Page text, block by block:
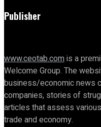
Publisher
www.ceotab.comis a
Welcome Group. The
business/economic news
companies, stories of
articles that assess
trade and economy.